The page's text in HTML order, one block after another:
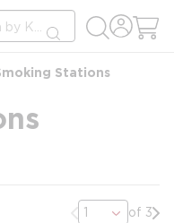
submit search
Stations
Previous page
of 3